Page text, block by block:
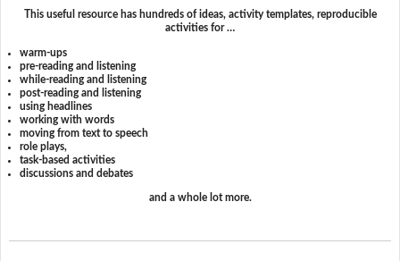
This useful resource has hundreds of ideas, activity templates, reproducible
activities for …
warm-ups
pre-reading and listening
while-reading and listening
post-reading and listening
using headlines
working with words
moving from text to speech
role plays,
task-based activities
discussions and debates
and a whole lot more.